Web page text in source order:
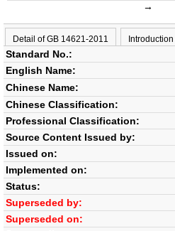
→
Detail of GB 14621-2011
Standard No.:
English Name:
Chinese Name:
Chinese Classification:
Professional Classification:
Source Content Issued by:
Issued on:
Implemented on:
Status:
Superseded by:
Superseded on: